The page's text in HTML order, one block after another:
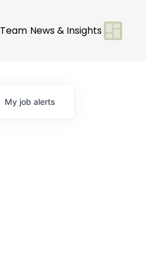
Team News & Insights
My job alerts